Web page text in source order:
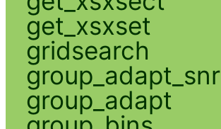
get_xsxset
gridsearch
group_adapt_snr
group_adapt